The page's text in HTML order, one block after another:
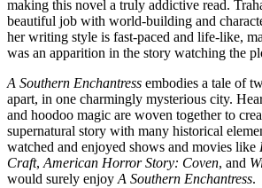
making this novel a truly addictive read.
beautiful job with world-building and
her writing style is fast-paced and life-like,
was an apparition in the story watching the
A Southern Enchantress embodies a tale of
apart, in one charmingly mysterious city.
and hoodoo magic are woven together to
supernatural story with many historical
watched and enjoyed shows and movies like
Craft,American Horror Story: Coven, and
would surely enjoyA Southern Enchantress.